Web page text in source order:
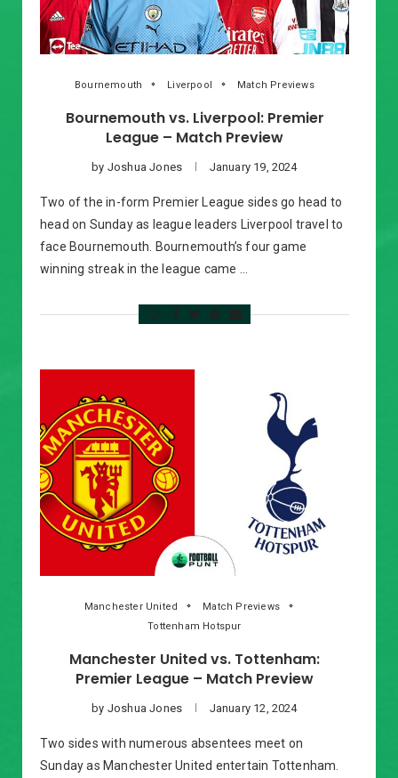
Bournemouth Liverpool Match Previews
Bournemouth vs. Liverpool: Premier
League – Match Preview
by Joshua Jones January 19, 2024
Two of the in-form Premier League sides go head to
head on Sunday as league leaders Liverpool travel to
face Bournemouth. Bournemouth’s four game
winning streak in the league came …
Manchester United
Match Previews
Tottenham Hotspur
Manchester United vs. Tottenham:
Premier League – Match Preview
by Joshua Jones January 12, 2024
Two sides with numerous absentees meet on
Sunday as Manchester United entertain Tottenham.